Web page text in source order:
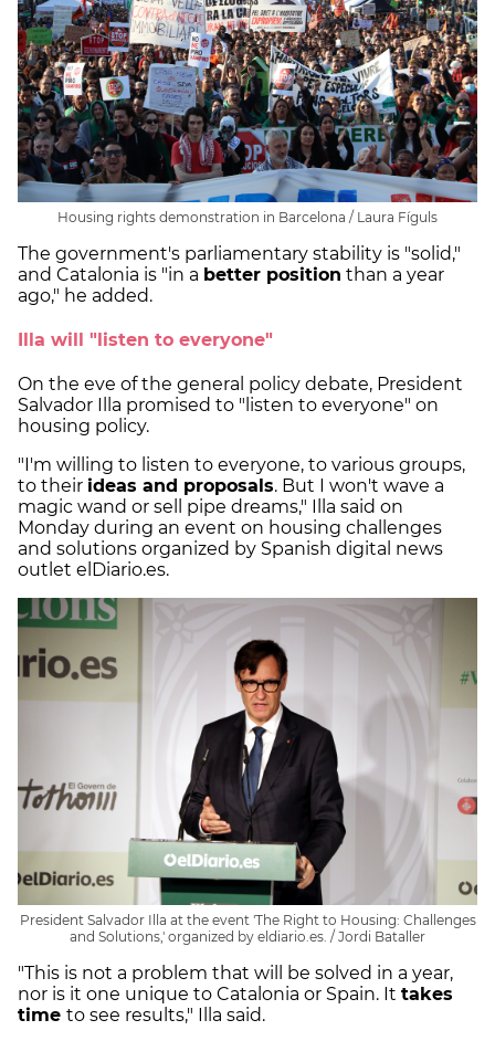
Housing rights demonstration in Barcelona / Laura Fíguls
The government's parliamentary stability is "solid,"
and Catalonia is "in a better position than a year
ago," he added.
Illa will "listen to everyone"
On the eve of the general policy debate, President
Salvador Illa promised to "listen to everyone" on
housing policy.
"I'm willing to listen to everyone, to various groups,
to their ideas and proposals. But I won't wave a
magic wand or sell pipe dreams," Illa said on
Monday during an event on housing challenges
and solutions organized by Spanish digital news
outlet elDiario.es.
President Salvador Illa at the event 'The Right to Housing: Challenges
and Solutions,' organized by eldiario.es. / Jordi Bataller
"This is not a problem that will be solved in a year,
nor is it one unique to Catalonia or Spain. It takes
time to see results," Illa said.